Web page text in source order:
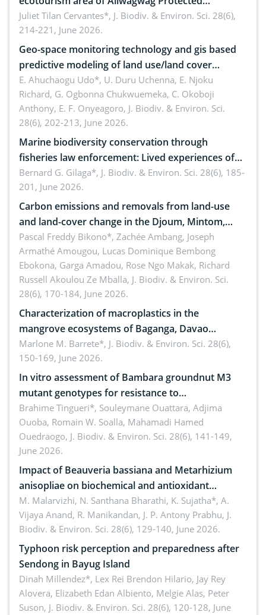
Landscape, Davao Oriental, Philippines
Juliet Tilan Cervantes*, J. Biodiv. & Environ. Sci. 28(6),
214-221, June 2026.
Geo-space monitoring technology and gis based
predictive modeling of land use/land cover
dynamics
E. Ahuchaogu Udo*, U. Duru Uchenna, E. Njoku
Richard, G. Ogbonna Chukwuemeka, C. Okoboji
Anthony, E. F. Onyeagoro, J. Biodiv. & Environ. Sci.
28(6), 202-213, June 2026.
Marine biodiversity conservation through
fisheries law enforcement: Lived experiences of
implementers of Republic Act No. 8550, as
amended by Republic Act No. 10654
Bernard G. Gilaga*, J. Biodiv. & Environ. Sci. 28(6), 185-
201, June 2026.
Carbon emissions and removals from land-use
and land-cover change in the Djoum, Mintom,
Ngoyla, and Yokadouma forest block, Cameroon
(Congo Basin)
Pascal Freddy Bikono*, Zachée Ambang, Joseph
Armathé Amougou, Lucas Dominique Bembong
Ebokona, Garga Amadou, Rose Ngo Makak, Richard
Russell Akoulou Ze Mballa, J. Biodiv. & Environ. Sci.
28(6), 170-184, June 2026.
Characterization of macroplastics in the
mangrove ecosystems of Baganga, Davao
Oriental, Philippines
Marlone M. Barrete*, J. Biodiv. & Environ. Sci. 28(6),
150-169, June 2026.
In vitro assessment of Bambara groundnut M3
mutant genotypes for resistance to
Macrophomina phaseolina (Tassi) Goid. in the
seedling stage in Burkina Faso
Brahime Tingueri*, Souleymane Ouattara, Adjima
Ouoba, Romain W. Soalla, Mahamadi Hamed
Ouedraogo, J. Biodiv. & Environ. Sci. 28(6), 141-149,
June 2026.
Impact of Beauveria bassiana and Metarhizium
anisopliae on biochemical and antioxidant
enzymes in Rhynchophorus ferrugineus (Olivier)
infesting oil palm
M. Malarvizhi, N. Santhana Bharathi, K. Sujatha*, A.
Vijaya Anand, R. Manikandan, J. P. Antony Prabhu, J.
Biodiv. & Environ. Sci. 28(6), 129-140, June 2026.
Typhoon risk perception and preparedness after
Sendong in Bayug Island
Dinah Millendez*, Lex Rei Brendon Hilario, Jay Rey
Alovera, Elizabeth Edan Albiento, Melgie Alas, Peter
Suson, J. Biodiv. & Environ. Sci. 28(6), 120-128, June